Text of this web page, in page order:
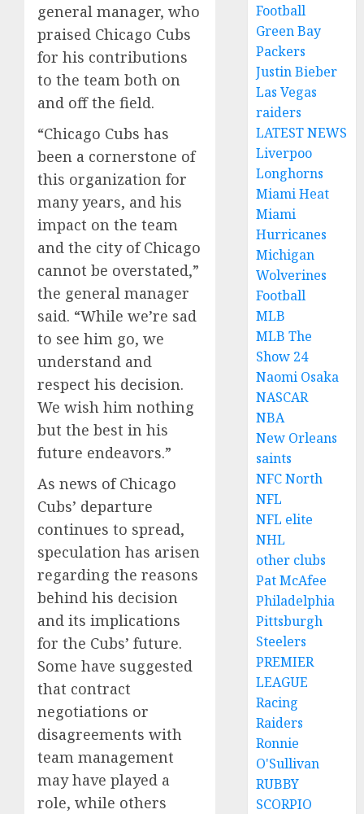
general manager, who
praised Chicago Cubs
for his contributions
to the team both on
and off the field.
“Chicago Cubs has
been a cornerstone of
this organization for
many years, and his
impact on the team
and the city of Chicago
cannot be overstated,”
the general manager
said. “While we’re sad
to see him go, we
understand and
respect his decision.
We wish him nothing
but the best in his
future endeavors.”
As news of Chicago
Cubs’ departure
continues to spread,
speculation has arisen
regarding the reasons
behind his decision
and its implications
for the Cubs’ future.
Some have suggested
that contract
negotiations or
disagreements with
team management
may have played a
role, while others
Football
Green Bay
Packers
Justin Bieber
Las Vegas
raiders
LATEST NEWS
Liverpoo
Longhorns
Miami Heat
Miami
Hurricanes
Michigan
Wolverines
Football
MLB
MLB The
Show 24
Naomi Osaka
NASCAR
NBA
New Orleans
saints
NFC North
NFL
NFL elite
NHL
other clubs
Pat McAfee
Philadelphia
Pittsburgh
Steelers
PREMIER
LEAGUE
Racing
Raiders
Ronnie
O'Sullivan
RUBBY
SCORPIO